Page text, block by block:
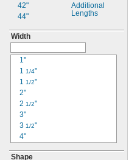
0.283"
5/16
3/8"
0.489"
"
5/8
3/4"
1"
1
1 1/2"
1
2"
2
42"
44"
Additional
Lengths
Width
1"
1 1/4"
1 1/2"
2"
2 1/2"
3"
3 1/2"
4"
5"
Shape